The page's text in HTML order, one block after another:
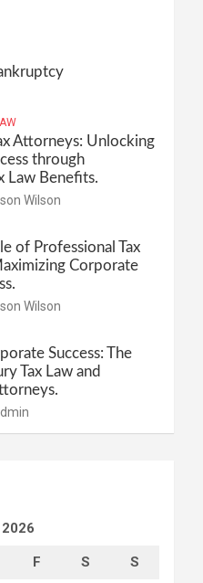
Attorneys: Unlocking
through
Law Benefits.
Wilson
of Professional Tax
Corporate
Wilson
Success: The
Tax Law and
F S S